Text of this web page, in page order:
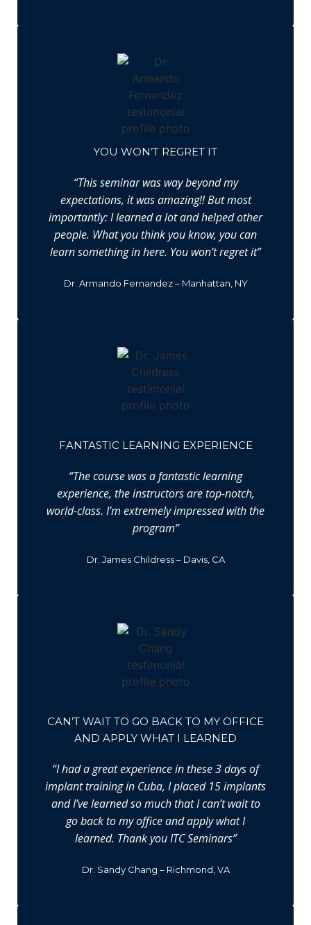
YOU WON’T REGRET IT
“This seminar was way beyond my
expectations, it was amazing!! But most
importantly: I learned a lot and helped other
people. What you think you know, you can
learn something in here. You won’t regret it”
Dr. Armando Fernandez – Manhattan, NY
FANTASTIC LEARNING EXPERIENCE
“The course was a fantastic learning
experience, the instructors are top-notch,
world-class. I’m extremely impressed with the
program”
Dr. James Childress – Davis, CA
CAN’T WAIT TO GO BACK TO MY OFFICE
AND APPLY WHAT I LEARNED
“I had a great experience in these 3 days of
implant training in Cuba, I placed 15 implants
and I’ve learned so much that I can’t wait to
go back to my office and apply what I
learned. Thank you ITC Seminars”
Dr. Sandy Chang – Richmond, VA